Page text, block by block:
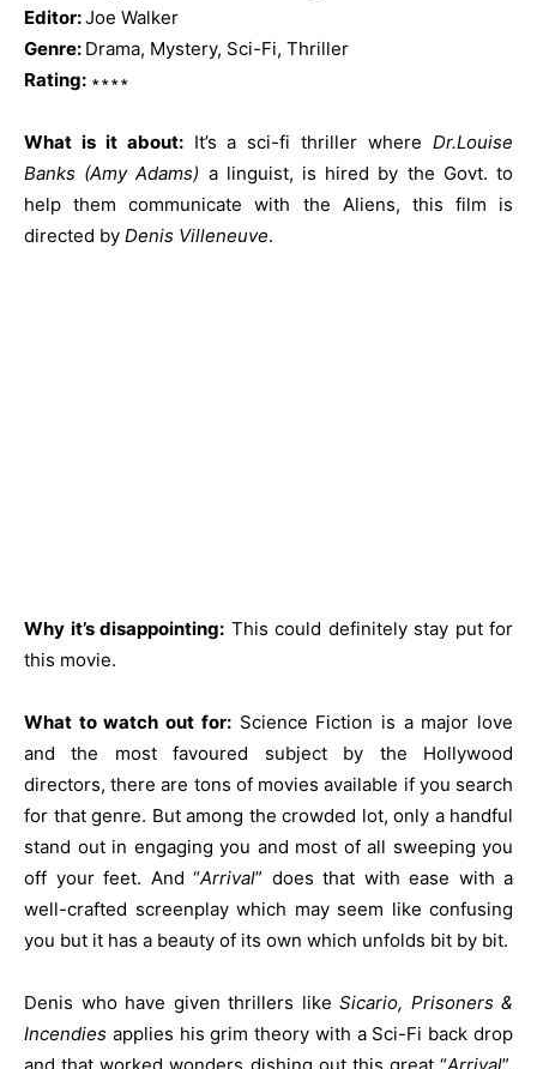
Editor:Joe Walker
Genre: Drama, Mystery, Sci-Fi, Thriller
Rating: ∗∗∗∗
What is it about:It’s a sci-fi thriller whereDr.Louise
Banks (Amy Adams) a linguist, is hired by the Govt. to
help them communicate with the Aliens, this film is
directed by Denis Villeneuve.
Why it’s disappointing: This could definitely stay put for
this movie.
What to watch out for:Science Fiction is a major love
and the most favoured subject by the Hollywood
directors, there are tons of movies available if you search
for that genre. But among the crowded lot, only a handful
stand out in engaging you and most of all sweeping you
off your feet. And “Arrival” does that with ease with a
well-crafted screenplay which may seem like confusing
you but it has a beauty of its own which unfolds bit by bit.
Denis who have given thrillers like Sicario, Prisoners &
Incendies applies his grim theory with a Sci-Fi back drop